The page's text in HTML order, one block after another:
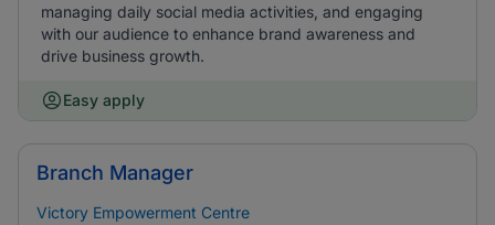
managing daily social media activities, and engaging
with our audience to enhance brand awareness and
drive business growth.
Easy apply
Branch Manager
Victory Empowerment Centre